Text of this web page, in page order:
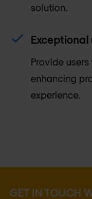
solution.
Exceptional
Provide
enhancing
experience.
GET IN TOUCH